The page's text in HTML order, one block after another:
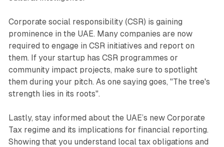
Corporate social responsibility (CSR) is gaining
prominence in the UAE. Many companies are now
required to engage in CSR initiatives and report on
them. If your startup has CSR programmes or
community impact projects, make sure to spotlight
them during your pitch. As one saying goes, "The tree's
strength lies in its roots".
Lastly, stay informed about the UAE’s new Corporate
Tax regime and its implications for financial reporting.
Showing that you understand local tax obligations and